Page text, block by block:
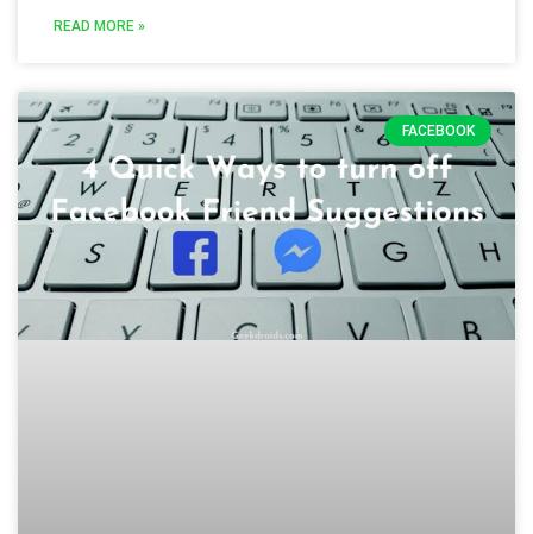
READ MORE »
FACEBOOK